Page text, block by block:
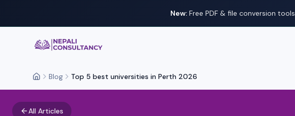
New: Free PDF & file conversion tools
Nepali Consultancy
HomeBlog Top 5 best universities in Perth 2026
All Articles